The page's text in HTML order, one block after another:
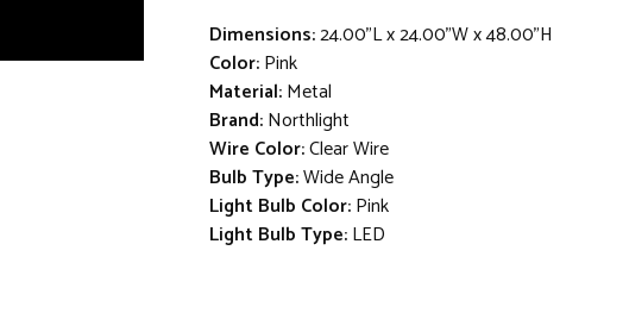
Dimensions:24.00"L x 24.00"W x 48.00"H
Color:Pink
Material:Metal
Brand:Northlight
Wire Color:Clear Wire
Bulb Type:Wide Angle
Light Bulb Color:Pink
Light Bulb Type:LED